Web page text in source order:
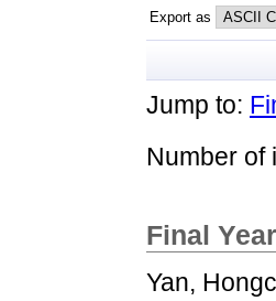
Export as
Jump to:
Number of
Final
Yan,